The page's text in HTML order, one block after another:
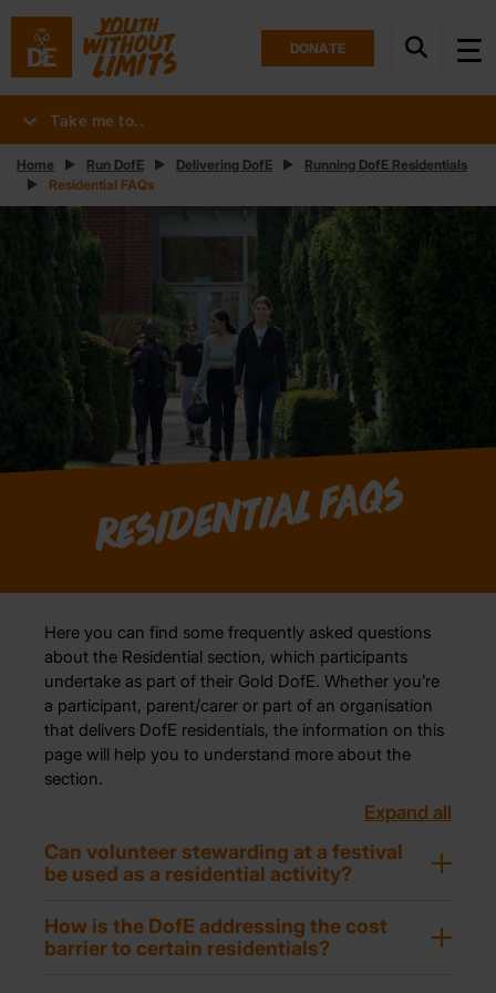
DONATE
Take me to..
Home Run DofE Delivering DofE
Running DofE Residentials
Residential FAQs
Residential FAQs
Here you can find some frequently asked questions
about the Residential section, which participants
undertake as part of their Gold DofE. Whether you’re
a participant, parent/carer or part of an organisation
that delivers DofE residentials, the information on this
page will help you to understand more about the
section.
Expand all
Can volunteer stewarding at a festival
be used as a residential activity?
How is the DofE addressing the cost
barrier to certain residentials?